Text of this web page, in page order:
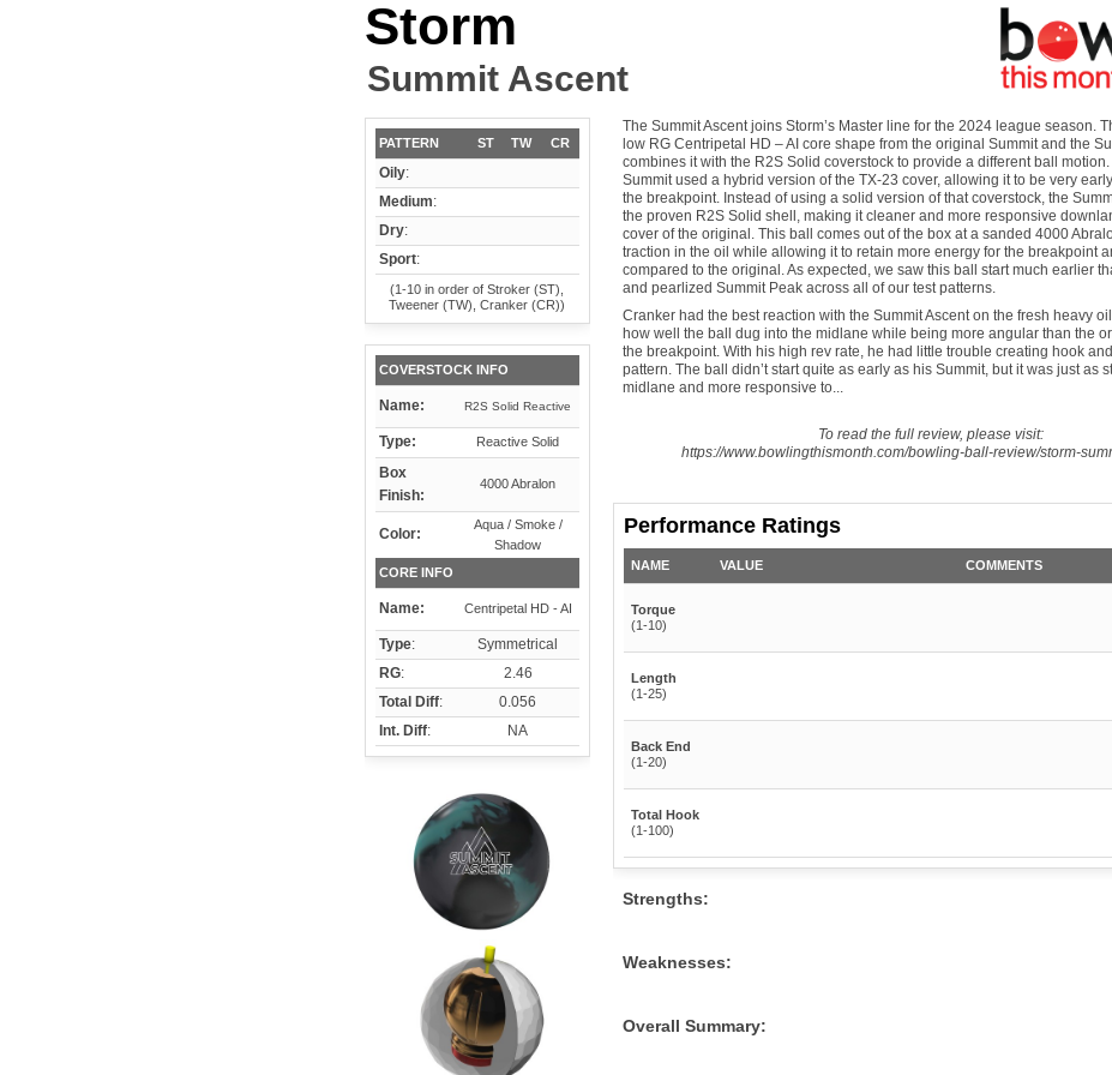
Storm
Summit Ascent
PATTERN ST TW CR
Oily:
Medium:
Dry:
Sport:
(1-10 in order of Stroker (ST),
Tweener (TW), Cranker (CR))
COVERSTOCK INFO
Name: R2S Solid Reactive
Type: Reactive Solid
Box
Finish:
4000 Abralon
Color:
Aqua / Smoke /
Shadow
CORE INFO
Name: Centripetal HD - AI
Type:
Symmetrical
RG:
2.46
Total Diff:
0.056
Int. Diff: NA
The Summit Ascent joins Storm’s Master line for the 2024 league season.
low RG Centripetal HD – AI core shape from the original Summit and the
combines it with the R2S Solid coverstock to provide a different ball motion.
Summit used a hybrid version of the TX-23 cover, allowing it to be very
the breakpoint. Instead of using a solid version of that coverstock, the
the proven R2S Solid shell, making it cleaner and more responsive
cover of the original. This ball comes out of the box at a sanded 4000
traction in the oil while allowing it to retain more energy for the breakpoint
compared to the original. As expected, we saw this ball start much earlier
and pearlized Summit Peak across all of our test patterns.
Cranker had the best reaction with the Summit Ascent on the fresh heavy
how well the ball dug into the midlane while being more angular than the
the breakpoint. With his high rev rate, he had little trouble creating hook
pattern. The ball didn’t start quite as early as his Summit, but it was just as
midlane and more responsive to...
To read the full review, please visit:
https://www.bowlingthismonth.com/bowling-ball-review/storm-
Performance Ratings
NAME VALUE COMMENTS
Torque
(1-10)
Length
(1-25)
Back End
(1-20)
Total Hook
(1-100)
Strengths:
Weaknesses:
Overall Summary: